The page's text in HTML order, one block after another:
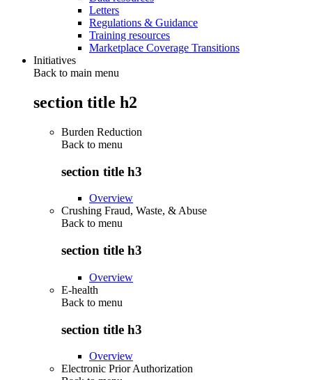
Letters
Regulations & Guidance
Training resources
Marketplace Coverage Transitions
Initiatives
Back to main menu
section title h2
Burden Reduction
Back to menu
section title h3
Overview
Crushing Fraud, Waste, & Abuse
Back to menu
section title h3
Overview
E-health
Back to menu
section title h3
Overview
Electronic Prior Authorization